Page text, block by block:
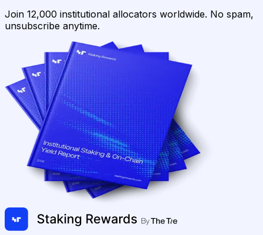
Join 12,000 institutional allocators worldwide. No spam,
unsubscribe anytime.